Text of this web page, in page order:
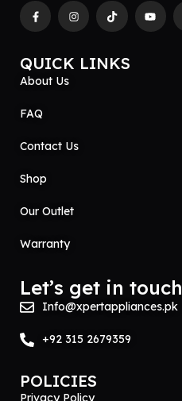
QUICK LINKS
About Us
FAQ
Contact Us
Shop
Our Outlet
Warranty
Let’s get in touch
Info@xpertappliances.pk
+92 315 2679359
POLICIES
Privacy Policy